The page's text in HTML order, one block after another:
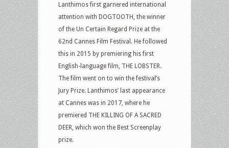
Lanthimos first garnered international
attention with DOGTOOTH, the winner
of the Un Certain Regard Prize at the
62nd Cannes Film Festival. He followed
this in 2015 by premiering his first
English-language film, THE LOBSTER.
The film went on to win the festival’s
Jury Prize. Lanthimos’ last appearance
at Cannes was in 2017, where he
premiered THE KILLING OF A SACRED
DEER, which won the Best Screenplay
prize.